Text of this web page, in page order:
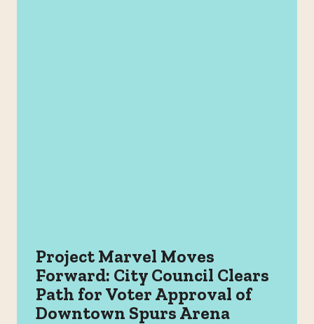
Project Marvel Moves
Forward: City Council Clears
Path for Voter Approval of
Downtown Spurs Arena